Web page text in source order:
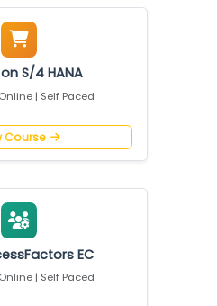
SAP SD on S/4 HANA
Live Online | Self Paced